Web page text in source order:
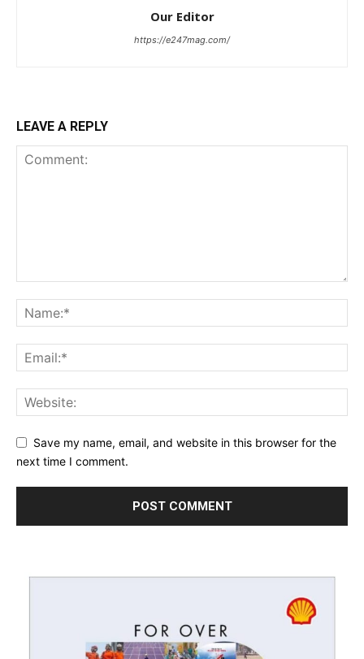
Our Editor
https://e247mag.com/
LEAVE A REPLY
Save my name, email, and website in this browser for the
next time I comment.